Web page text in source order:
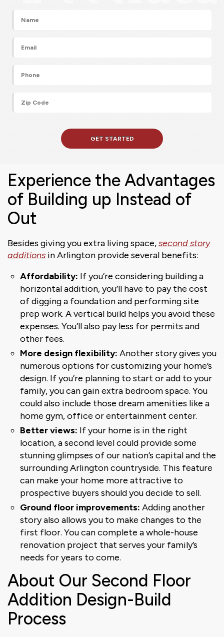
Experience the Advantages
of Building up Instead of
Out
Besides giving you extra living space,second story
additions in Arlington provide several benefits:
Affordability: If you’re considering building a
horizontal addition, you’ll have to pay the cost
of digging a foundation and performing site
prep work. A vertical build helps you avoid these
expenses. You’ll also pay less for permits and
other fees.
More design flexibility: Another story gives you
numerous options for customizing your home’s
design. If you’re planning to start or add to your
family, you can gain extra bedroom space. You
could also include those dream amenities like a
home gym, office or entertainment center.
Better views: If your home is in the right
location, a second level could provide some
stunning glimpses of our nation’s capital and the
surrounding Arlington countryside. This feature
can make your home more attractive to
prospective buyers should you decide to sell.
Ground floor improvements: Adding another
story also allows you to make changes to the
first floor. You can complete a whole-house
renovation project that serves your family’s
needs for years to come.
About Our Second Floor
Addition Design-Build
Process